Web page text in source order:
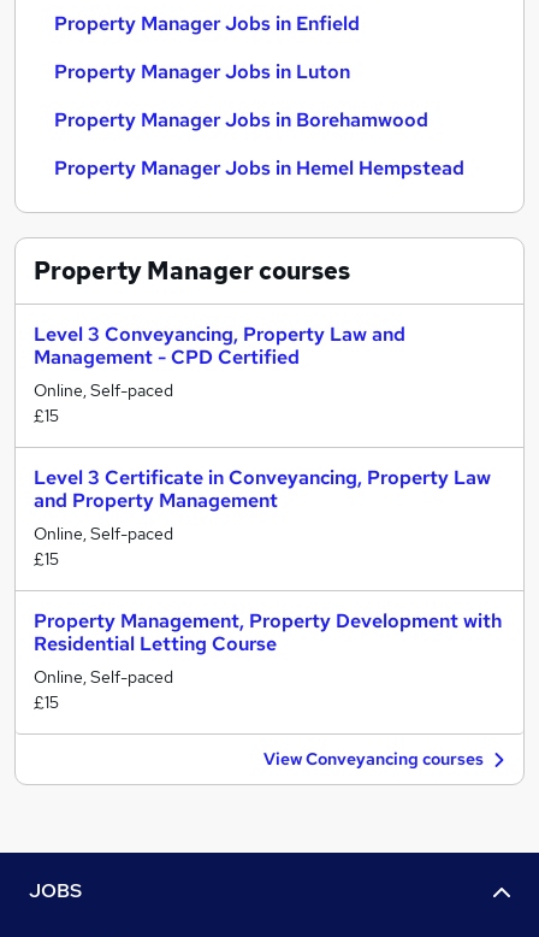
Property Manager Jobs in Enfield
Property Manager Jobs in Luton
Property Manager Jobs in Borehamwood
Property Manager Jobs in Hemel Hempstead
Property Managercourses
Level 3 Conveyancing, Property Law and
Management - CPD Certified
Online, Self-paced
£15
Level 3 Certificate in Conveyancing, Property Law
and Property Management
Online, Self-paced
£15
Property Management, Property Development with
Residential Letting Course
Online, Self-paced
£15
View Conveyancing courses
JOBS